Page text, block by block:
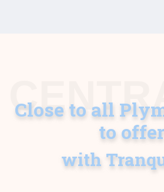
Close to all
to offer
with